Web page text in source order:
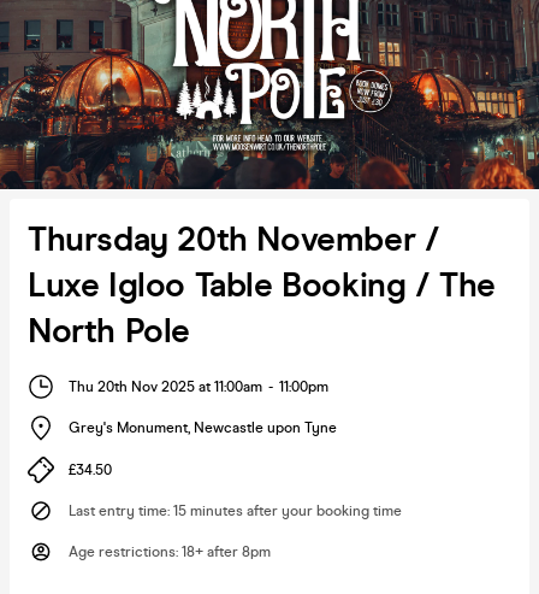
Thursday 20th November /
Luxe Igloo Table Booking / The
North Pole
Thu 20th Nov 2025 at 11:00am - 11:00pm
Grey's Monument, Newcastle upon Tyne
£34.50
Last entry time: 15 minutes after your booking time
Age restrictions: 18+ after 8pm